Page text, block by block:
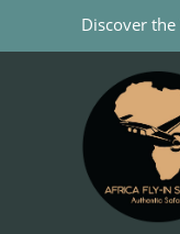
Discover the